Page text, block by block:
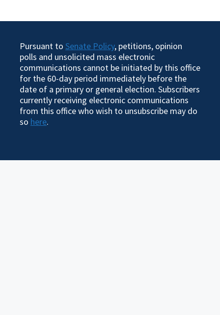
Pursuant to Senate Policy, petitions, opinion
polls and unsolicited mass electronic
communications cannot be initiated by this office
for the 60-day period immediately before the
date of a primary or general election. Subscribers
currently receiving electronic communications
from this office who wish to unsubscribe may do
so here.